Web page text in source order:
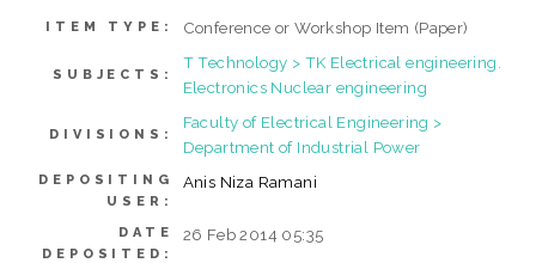
ITEM TYPE: Conference or Workshop Item (Paper)
SUBJECTS:
T Technology > TK Electrical engineering.
Electronics Nuclear engineering
DIVISIONS:
Faculty of Electrical Engineering >
Department of Industrial Power
DEPOSITING
USER:
Anis Niza Ramani
DATE
DEPOSITED:
26 Feb 2014 05:35